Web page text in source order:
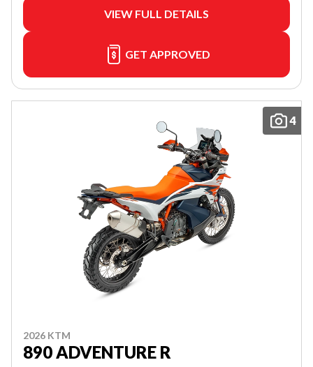
VIEW FULL DETAILS
GET APPROVED
4
2026 KTM
890 ADVENTURE R